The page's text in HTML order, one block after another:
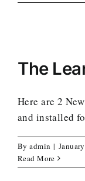
The
Here are 2
and installed
Byadmin |
Read More